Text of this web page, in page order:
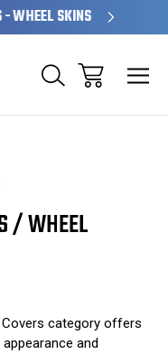
WHEEL SKINS
/ WHEEL
category offers
and